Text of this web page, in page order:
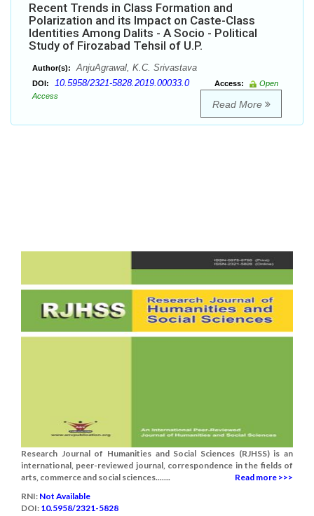
Recent Trends in Class Formation and
Polarization and its Impact on Caste-Class
Identities Among Dalits - A Socio - Political
Study of Firozabad Tehsil of U.P.
Author(s): AnjuAgrawal, K.C. Srivastava
DOI: 10.5958/2321-5828.2019.00033.0 Access:
Open
Access
Read More
Research Journal of Humanities and Social Sciences (RJHSS) is an
international, peer-reviewed journal, correspondence in the fields of
arts, commerce and social sciences.......
Read more >>>
RNI: Not Available
DOI: 10.5958/2321-5828